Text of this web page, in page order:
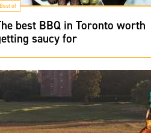
Best of
best BBQ in Toronto worth
saucy for